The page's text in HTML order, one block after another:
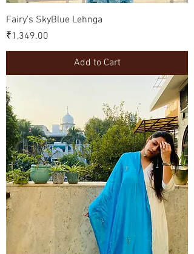
Fairy's SkyBlue Lehnga
Price
₹1,349.00
Add to Cart